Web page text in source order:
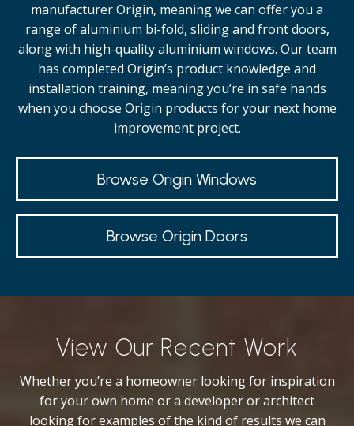
manufacturer Origin, meaning we can offer you a
range of aluminium bi-fold, sliding and front doors,
along with high-qualityaluminium windows. Our team
has completed Origin’s product knowledge and
installation training, meaning you’re in safe hands
when you choose Origin products for your next home
improvement project.
Browse Origin Windows
Browse Origin Doors
View Our Recent Work
Whether you’re a homeowner looking for inspiration
for your own home or a developer or architect
looking for examples of the kind of results we can